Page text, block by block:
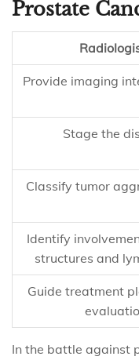
Prostate
Provide imaging
Stage the
Classify tumor
Identify
structures and
Guide treatment
In the battle against